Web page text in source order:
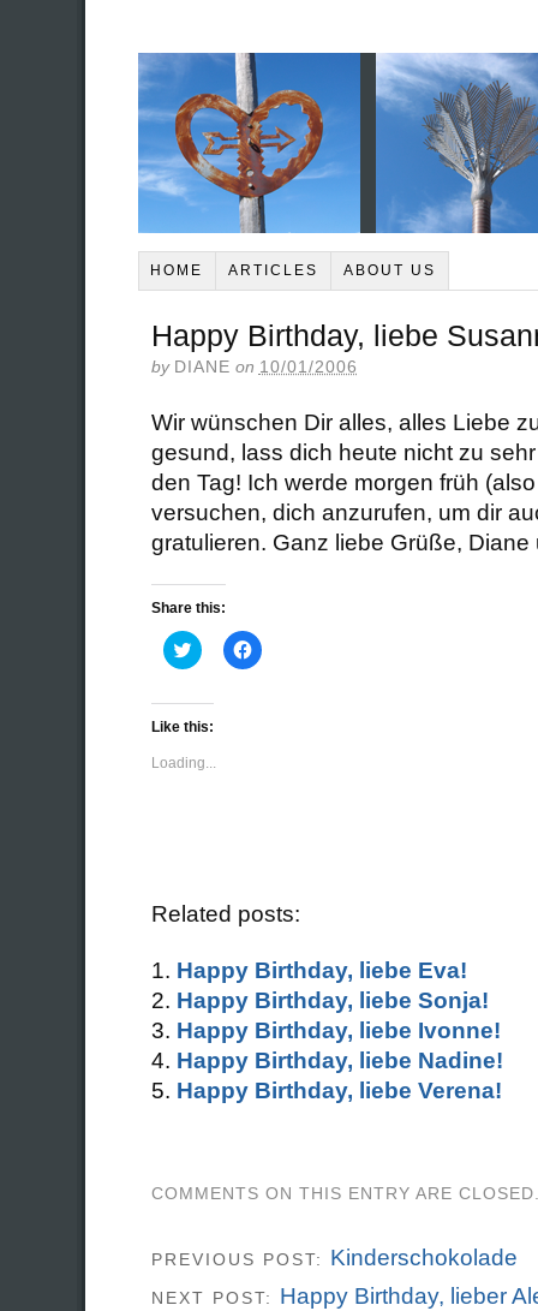
HOME ARTICLES ABOUT US
Happy Birthday, liebe
by DIANE on 10/01/2006
Wir wünschen Dir alles, alles Liebe
gesund, lass dich heute nicht zu
den Tag! Ich werde morgen früh
versuchen, dich anzurufen, um dir
gratulieren. Ganz liebe Grüße, Diane
Share this:
Click
to
Twitter
(Opens
new
window)
Click
to
Like this:
Loading...
Related posts:
Happy Birthday, liebe Eva!
Happy Birthday, liebe Sonja!
Happy Birthday, liebe Ivonne!
Happy Birthday, liebe Nadine!
Happy Birthday, liebe Verena!
COMMENTS ON THIS ENTRY ARE
PREVIOUS POST: Kinderschokolade
NEXT POST: Happy Birthday, lieber